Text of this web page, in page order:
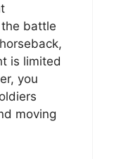
battle
is limited
you
moving